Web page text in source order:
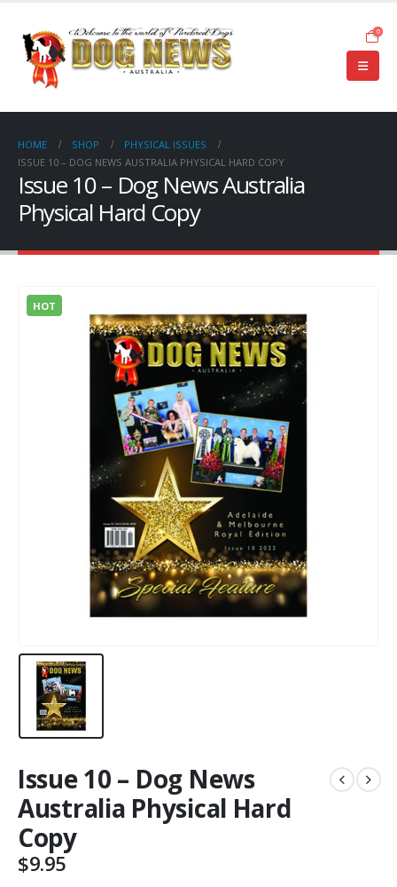
0
HOME SHOP
PHYSICAL ISSUES
ISSUE 10 – DOG NEWS AUSTRALIA PHYSICAL HARD COPY
Issue 10 – Dog News Australia
Physical Hard Copy
HOT
Issue 10 – Dog News
Australia Physical Hard
Copy
$9.95